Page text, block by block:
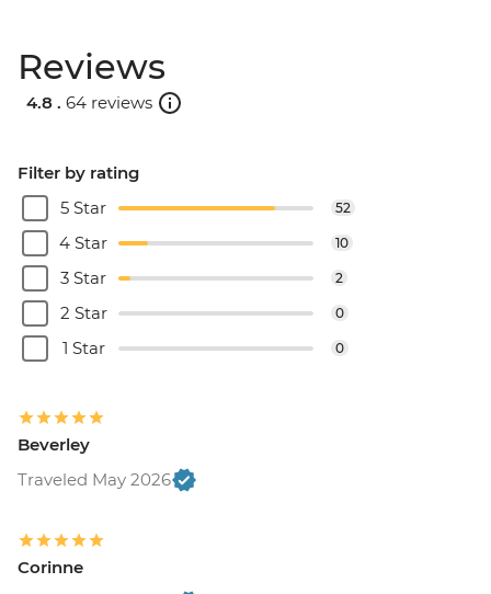
Reviews
4.8 . 64 reviews
Filter by rating
5 Star
52
4 Star 10
3 Star 2
2 Star 0
1 Star 0
Beverley
Traveled May 2026
Corinne